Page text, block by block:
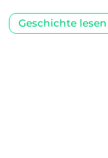
Geschichte lesen